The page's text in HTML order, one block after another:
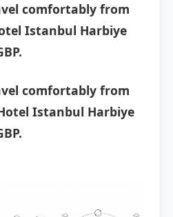
comfortably from
Istanbul Harbiye
comfortably from
Istanbul Harbiye